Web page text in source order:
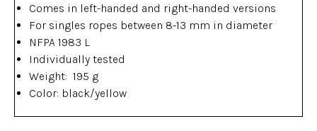
Comes in left-handed and right-handed versions
For singles ropes between 8-13 mm in diameter
NFPA 1983 L
Individually tested
Weight: 195 g
Color: black/yellow